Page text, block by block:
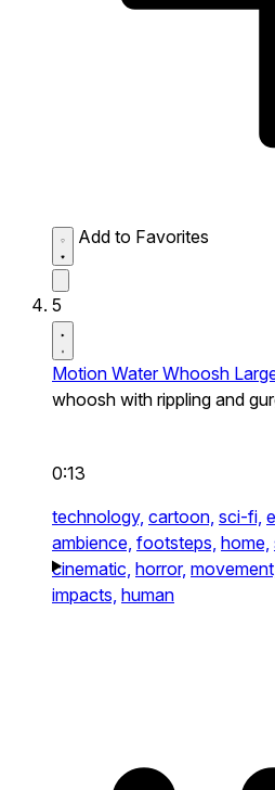
Add to Favorites
5
Motion Water Whoosh
whoosh with rippling and
0:13
technology, cartoon, sci-fi,
ambience, footsteps, home,
cinematic, horror,
impacts, human